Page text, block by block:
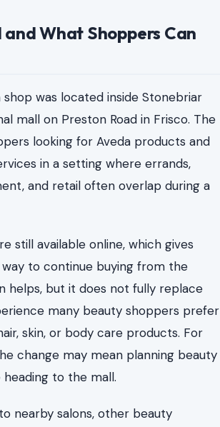
What Shoppers Can
shop was located inside Stonebriar
mall on Preston Road in Frisco. The
looking for Aveda products and
in a setting where errands,
and retail often overlap during a
still available online, which gives
way to continue buying from the
helps, but it does not fully replace
many beauty shoppers prefer
skin, or body care products. For
change may mean planning beauty
to the mall.
nearby salons, other beauty